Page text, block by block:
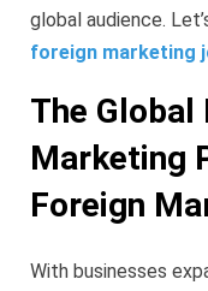
global audience.
foreign marketing
The Global
Marketing
Foreign
With businesses